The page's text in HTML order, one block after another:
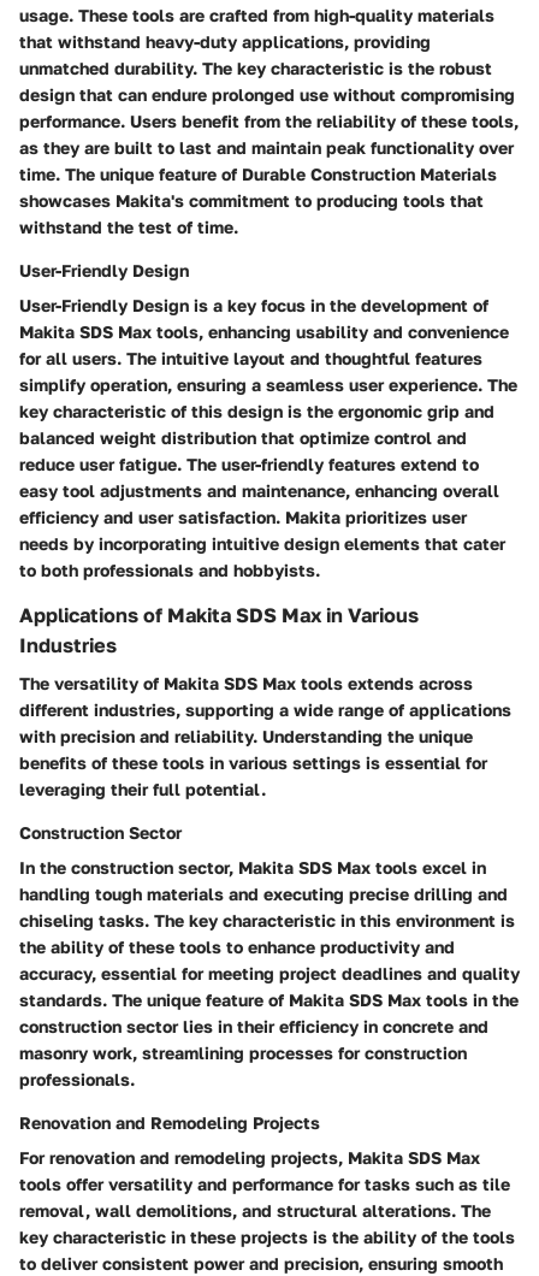
usage. These tools are crafted from high-quality materials
that withstand heavy-duty applications, providing
unmatched durability. The key characteristic is the robust
design that can endure prolonged use without compromising
performance. Users benefit from the reliability of these tools,
as they are built to last and maintain peak functionality over
time. The unique feature of Durable Construction Materials
showcases Makita's commitment to producing tools that
withstand the test of time.
User-Friendly Design
User-Friendly Design is a key focus in the development of
Makita SDS Max tools, enhancing usability and convenience
for all users. The intuitive layout and thoughtful features
simplify operation, ensuring a seamless user experience. The
key characteristic of this design is the ergonomic grip and
balanced weight distribution that optimize control and
reduce user fatigue. The user-friendly features extend to
easy tool adjustments and maintenance, enhancing overall
efficiency and user satisfaction. Makita prioritizes user
needs by incorporating intuitive design elements that cater
to both professionals and hobbyists.
Applications of Makita SDS Max in Various
Industries
The versatility of Makita SDS Max tools extends across
different industries, supporting a wide range of applications
with precision and reliability. Understanding the unique
benefits of these tools in various settings is essential for
leveraging their full potential.
Construction Sector
In the construction sector, Makita SDS Max tools excel in
handling tough materials and executing precise drilling and
chiseling tasks. The key characteristic in this environment is
the ability of these tools to enhance productivity and
accuracy, essential for meeting project deadlines and quality
standards. The unique feature of Makita SDS Max tools in the
construction sector lies in their efficiency in concrete and
masonry work, streamlining processes for construction
professionals.
Renovation and Remodeling Projects
For renovation and remodeling projects, Makita SDS Max
tools offer versatility and performance for tasks such as tile
removal, wall demolitions, and structural alterations. The
key characteristic in these projects is the ability of the tools
to deliver consistent power and precision, ensuring smooth